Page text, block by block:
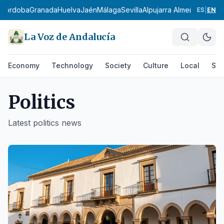
GranadaHuelvaJaénMálagaSevillaAlpujarra AlmerienseLos
ES EN
La Voz de Andalucía
Economy Technology Society Culture Local
Politics
Latest politics news